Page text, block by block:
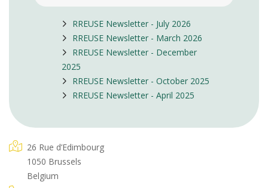
RREUSE Newsletter - July 2026
RREUSE Newsletter - March 2026
RREUSE Newsletter - December
2025
RREUSE Newsletter - October 2025
RREUSE Newsletter - April 2025
26 Rue d’Edimbourg
1050 Brussels
Belgium